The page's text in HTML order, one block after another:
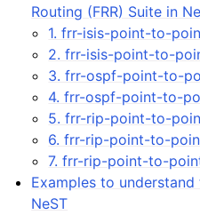
Routing (FRR) Suite in
1. frr-isis-point-to-
2. frr-isis-point-to-
3. frr-ospf-point-to-
4. frr-ospf-point-to-
5. frr-rip-point-to-
6. frr-rip-point-to-
7. frr-rip-point-to-
Examples to
NeST